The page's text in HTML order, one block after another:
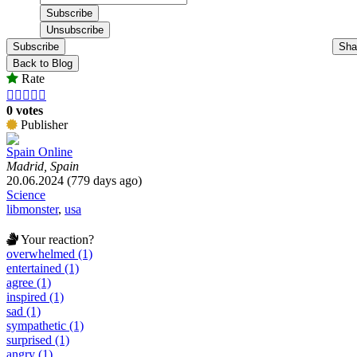
Subscribe
Back to Blog
Rate
    
0 votes
Publisher
Spain Online
Madrid, Spain
20.06.2024 (779 days ago)
Science
libmonster, usa
Your reaction?
overwhelmed (1)
entertained (1)
agree (1)
inspired (1)
sad (1)
sympathetic (1)
surprised (1)
angry (1)